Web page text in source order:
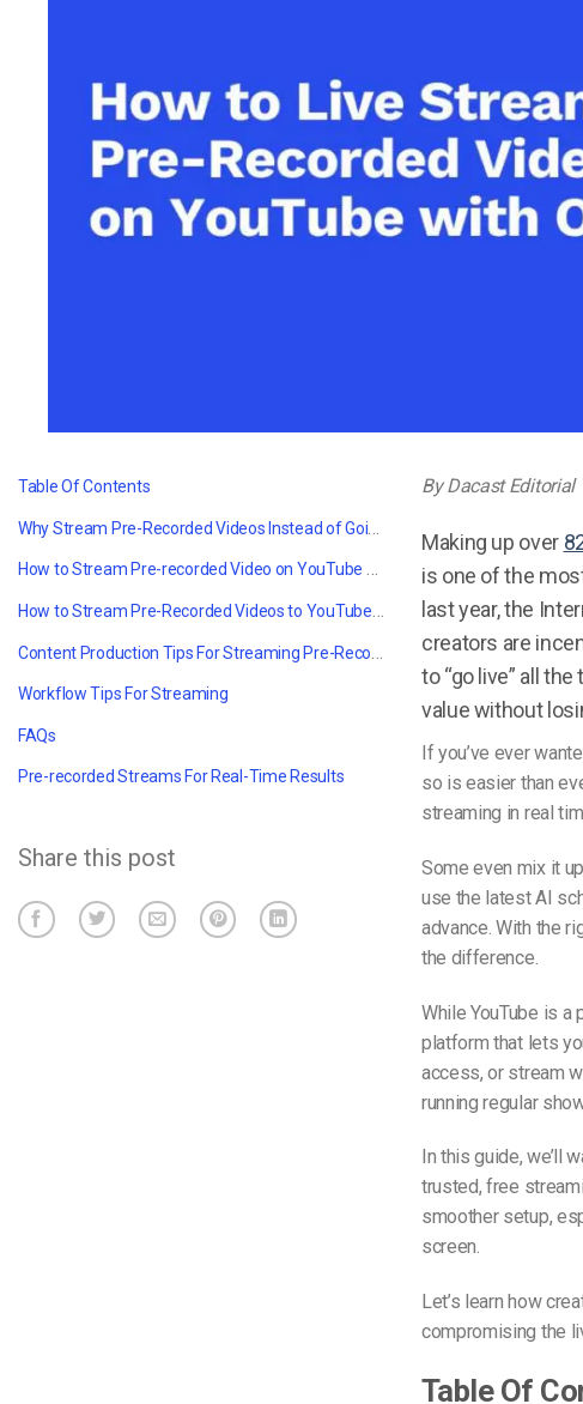
Table Of Contents
How to Stream Pre-recorded Video on YouTube With OBS: Setting Up
How to Stream Pre-Recorded Videos to YouTube Using OBS with Dacast
Workflow Tips For Streaming
FAQs
Pre-recorded Streams For Real-Time Results
Share this post
By Dacast Editorial
Making up over
is one of the
last year, the
creators are
to “go live” all
value without
If you’ve ever
so is easier than
streaming in real
Some even mix it
use the latest AI
advance. With the
the difference.
While YouTube is
platform that lets
access, or stream
running regular
In this guide, we’ll
trusted, free
smoother setup,
screen.
Let’s learn how
compromising the
Table Of